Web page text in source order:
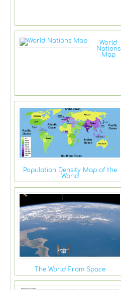
World
Nations
Map
Population Density Map of the
World
The World From Space